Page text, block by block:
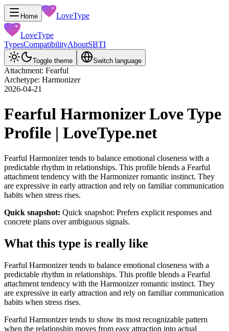
Home LoveType
LoveType
TypesCompatibilityAboutSBTI
Toggle theme Switch language
Attachment: Fearful
Archetype: Harmonizer
2026-04-21
Fearful Harmonizer Love Type
Profile | LoveType.net
Fearful Harmonizer tends to balance emotional closeness with a
predictable rhythm in relationships. This profile blends a Fearful
attachment tendency with the Harmonizer romantic instinct. They
are expressive in early attraction and rely on familiar communication
habits when stress rises.
Quick snapshot: Quick snapshot: Prefers explicit responses and
concrete plans over ambiguous signals.
What this type is really like
Fearful Harmonizer tends to balance emotional closeness with a
predictable rhythm in relationships. This profile blends a Fearful
attachment tendency with the Harmonizer romantic instinct. They
are expressive in early attraction and rely on familiar communication
habits when stress rises.
Fearful Harmonizer tends to show its most recognizable pattern
when the relationship moves from easy attraction into actual